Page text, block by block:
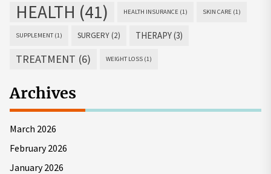
HEALTH (41) HEALTH INSURANCE (1) SKIN CARE (1)
SUPPLEMENT (1) SURGERY (2) THERAPY(3)
TREATMENT (6) WEIGHT LOSS (1)
Archives
March 2026
February 2026
January 2026